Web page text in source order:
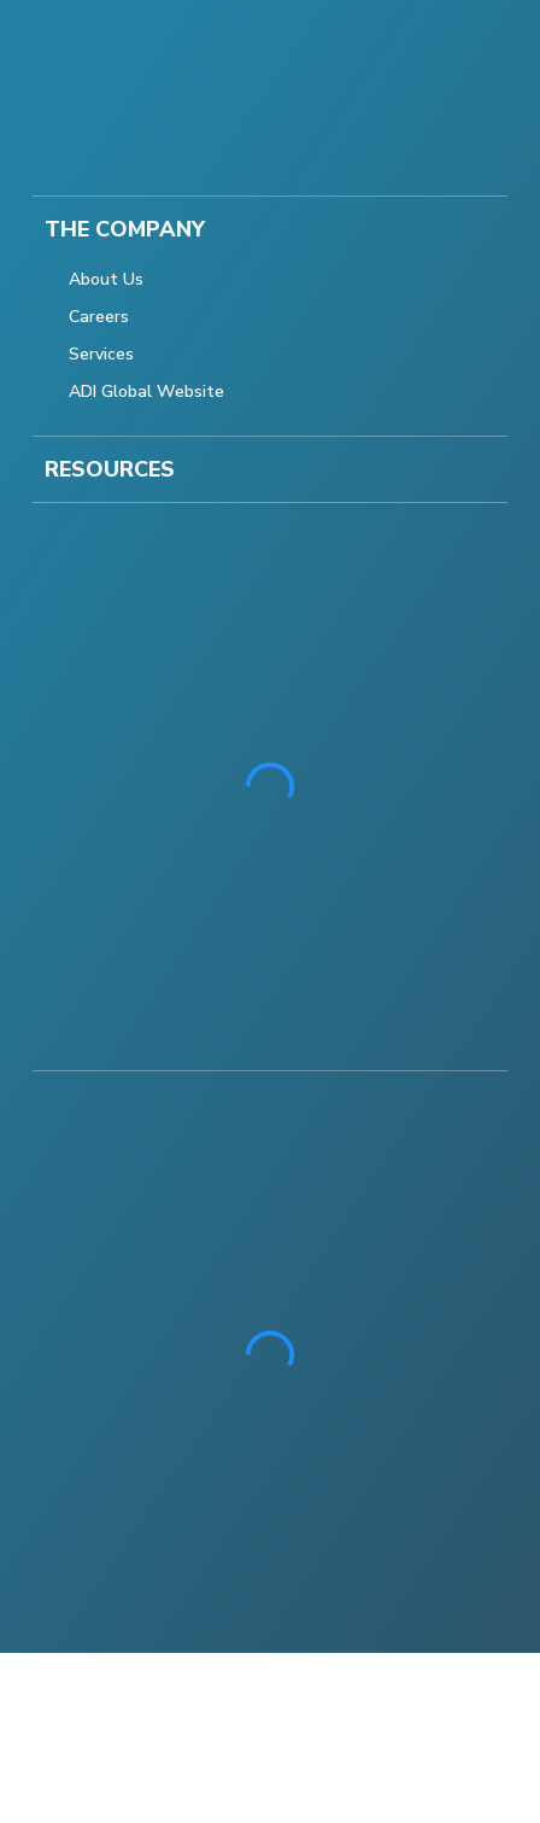
THE COMPANY
About Us
Careers
Services
ADI Global Website
RESOURCES